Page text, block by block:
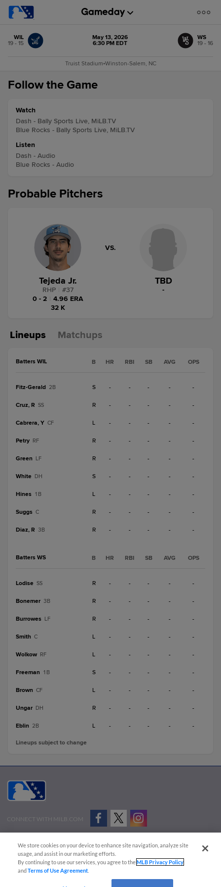
WIL
19 - 15
May 13, 2026
6:30 PM EDT
WS
19 - 16
Truist Stadium•Winston-Salem, NC
Follow the Game
Watch
Dash - Bally Sports Live, MiLB.TV
Blue Rocks - Bally Sports Live, MiLB.TV
Listen
Dash - Audio
Blue Rocks - Audio
Probable Pitchers
Tejeda Jr.
RHP #37
0 - 2
4.96 ERA
32 K
VS.
TBD
-
Lineups Matchups
Batters WIL B HR RBI SB AVG OPS
Fitz-Gerald 2B S - - - - -
Cruz, R SS R - - - - -
Cabrera, Y CF L - - - - -
Petry RF R - - - - -
Green LF R - - - - -
White DH S - - - - -
Hines 1B L - - - - -
Suggs C R - - - - -
Diaz, R 3B R - - - - -
Batters WS B HR RBI SB AVG OPS
Lodise SS R - - - - -
Bonemer 3B R - - - - -
Burrowes LF R - - - - -
Smith C L - - - - -
Wolkow RF L - - - - -
Freeman 1B S - - - - -
Brown CF L - - - - -
Ungar DH R - - - - -
Eblin 2B L - - - - -
Lineups subject to change
CONNECT WITH MILB.COM
Advertise on Our Digital Platforms
Cookies Settings
Copyright ©
2026 Minor League Baseball.
Minor League Baseball trademarks and copyrights are the property of Minor League Baseball.
We store cookies on your device to enhance site navigation, analyze site
usage, and assist in our marketing efforts.
By continuing to use our services, you agree to theMLB Privacy Policy
andTerms of Use Agreement